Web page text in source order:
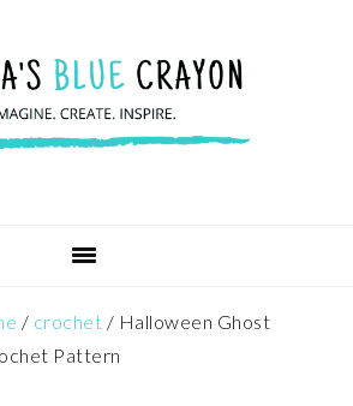
/ crochet / Halloween Ghost
Pattern